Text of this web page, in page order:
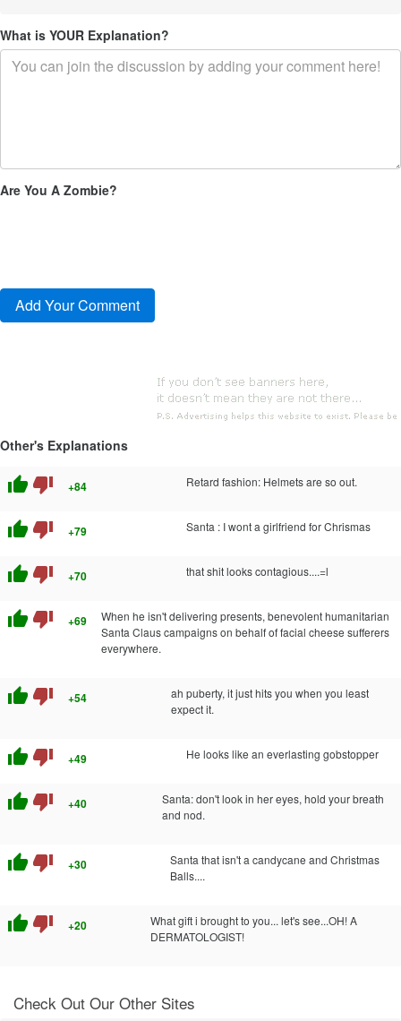
What is YOUR Explanation?
Are You A Zombie?
Other's Explanations
thumb_up thumb_down +84 Retard fashion: Helmets are so out.
thumb_up thumb_down +79 Santa : I wont a girlfriend for Chrismas
thumb_up thumb_down +70 that shit looks contagious....=l
thumb_up thumb_down +69
When he isn't delivering presents, benevolent humanitarian
Santa Claus campaigns on behalf of facial cheese sufferers
everywhere.
thumb_up thumb_down +54
ah puberty, it just hits you when you least
expect it.
thumb_up thumb_down +49 He looks like an everlasting gobstopper
thumb_up thumb_down +40
Santa: don't look in her eyes, hold your breath
and nod.
thumb_up thumb_down +30
Santa that isn't a candycane and Christmas
Balls....
thumb_up thumb_down +20
What gift i brought to you... let's see...OH! A
DERMATOLOGIST!
Check Out Our Other Sites